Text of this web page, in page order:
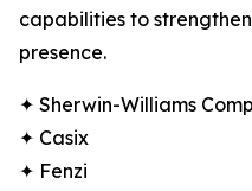
capabilities to
presence.
✦ Sherwin-Williams
✦ Casix
✦ Fenzi